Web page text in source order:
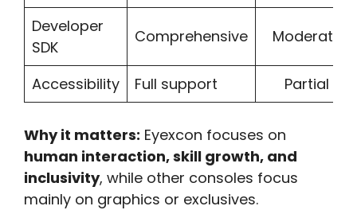
Developer
SDK
Comprehensive Moderate
Accessibility Full support Partial
Why it matters: Eyexcon focuses on
human interaction, skill growth, and
inclusivity, while other consoles focus
mainly on graphics or exclusives.